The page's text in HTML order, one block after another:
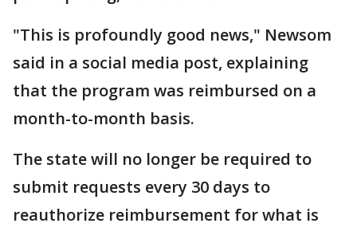
"This is profoundly good news," Newsom
said in a social media post, explaining
that the program was reimbursed on a
month-to-month basis.
The state will no longer be required to
submit requests every 30 days to
reauthorize reimbursement for what is